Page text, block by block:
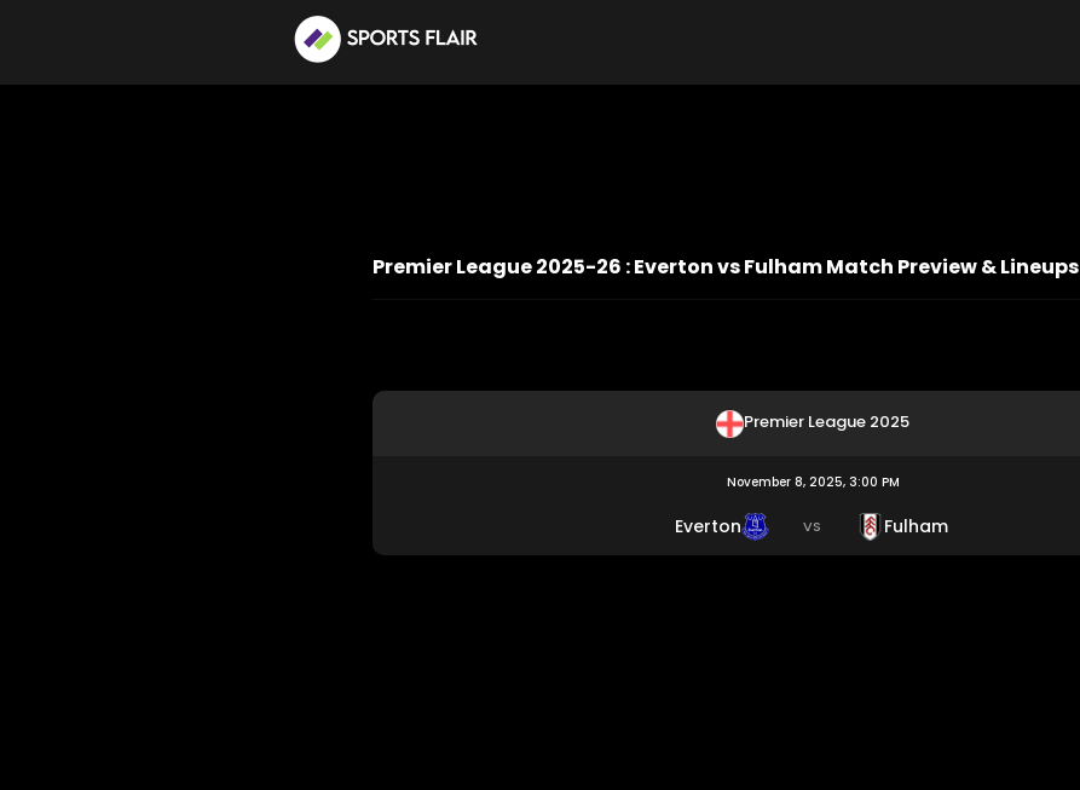
Premier League 2025-26 : Everton vs Fulham Match Preview & Lineups
Premier League 2025
November 8, 2025, 3:00 PM
Everton VS Fulham